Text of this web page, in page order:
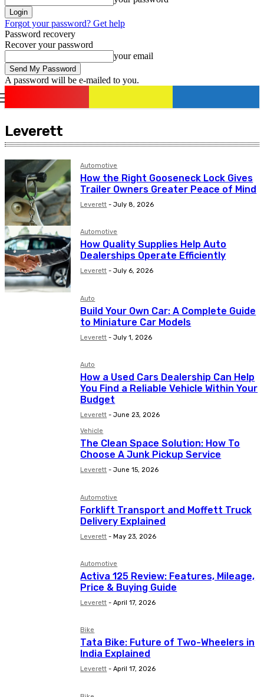
Forgot your password? Get help
Password recovery
Recover your password
your email
A password will be e-mailed to you.
Leverett
Automotive
How the Right Gooseneck Lock Gives
Trailer Owners Greater Peace of Mind
Leverett - July 8, 2026
Automotive
How Quality Supplies Help Auto
Dealerships Operate Efficiently
Leverett - July 6, 2026
Auto
Build Your Own Car: A Complete Guide
to Miniature Car Models
Leverett - July 1, 2026
Auto
How a Used Cars Dealership Can Help
You Find a Reliable Vehicle Within Your
Budget
Leverett - June 23, 2026
Vehicle
The Clean Space Solution: How To
Choose A Junk Pickup Service
Leverett - June 15, 2026
Automotive
Forklift Transport and Moffett Truck
Delivery Explained
Leverett - May 23, 2026
Automotive
Activa 125 Review: Features, Mileage,
Price & Buying Guide
Leverett - April 17, 2026
Bike
Tata Bike: Future of Two-Wheelers in
India Explained
Leverett - April 17, 2026